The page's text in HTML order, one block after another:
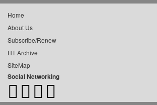
Home
About Us
Subscribe/Renew
HT Archive
SiteMap
Social Networking